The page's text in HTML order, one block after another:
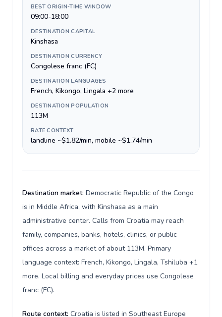
BEST ORIGIN-TIME WINDOW
09:00-18:00
DESTINATION CAPITAL
Kinshasa
DESTINATION CURRENCY
Congolese franc (FC)
DESTINATION LANGUAGES
French, Kikongo, Lingala +2 more
DESTINATION POPULATION
113M
RATE CONTEXT
landline ~$1.82/min, mobile ~$1.74/min
Destination market: Democratic Republic of the Congo
is in Middle Africa, with Kinshasa as a main
administrative center. Calls from Croatia may reach
family, companies, banks, hotels, clinics, or public
offices across a market of about 113M. Primary
language context: French, Kikongo, Lingala, Tshiluba +1
more. Local billing and everyday prices use Congolese
franc (FC).
Route context: Croatia is listed in Southeast Europe